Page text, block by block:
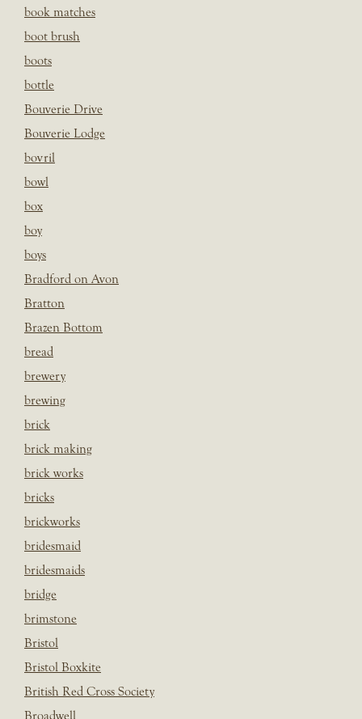
book matches
boot brush
boots
bottle
Bouverie Drive
Bouverie Lodge
bovril
bowl
box
boy
boys
Bradford on Avon
Bratton
Brazen Bottom
bread
brewery
brewing
brick
brick making
brick works
bricks
brickworks
bridesmaid
bridesmaids
bridge
brimstone
Bristol
Bristol Boxkite
British Red Cross Society
Broadwell